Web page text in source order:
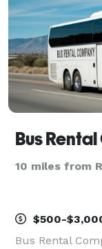
Bus
10 miles from
$500-
Bus Rental